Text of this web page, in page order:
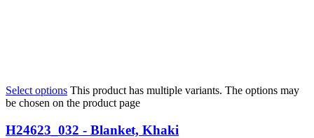
Select options This product has multiple variants. The options may
be chosen on the product page
H24623_032 - Blanket, Khaki